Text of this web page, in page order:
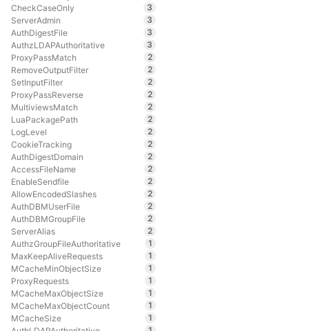
CheckCaseOnly
3
ServerAdmin
3
AuthDigestFile
3
AuthzLDAPAuthoritative
3
ProxyPassMatch
2
RemoveOutputFilter
2
SetInputFilter
2
ProxyPassReverse
2
MultiviewsMatch
2
LuaPackagePath
2
LogLevel
2
CookieTracking
2
AuthDigestDomain
2
AccessFileName
2
EnableSendfile
2
AllowEncodedSlashes
2
AuthDBMUserFile
2
AuthDBMGroupFile
2
ServerAlias
2
AuthzGroupFileAuthoritative
1
MaxKeepAliveRequests
1
MCacheMinObjectSize
1
ProxyRequests
1
MCacheMaxObjectSize
1
MCacheMaxObjectCount
1
MCacheSize
1